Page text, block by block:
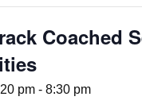
Coached
pm - 8:30 pm